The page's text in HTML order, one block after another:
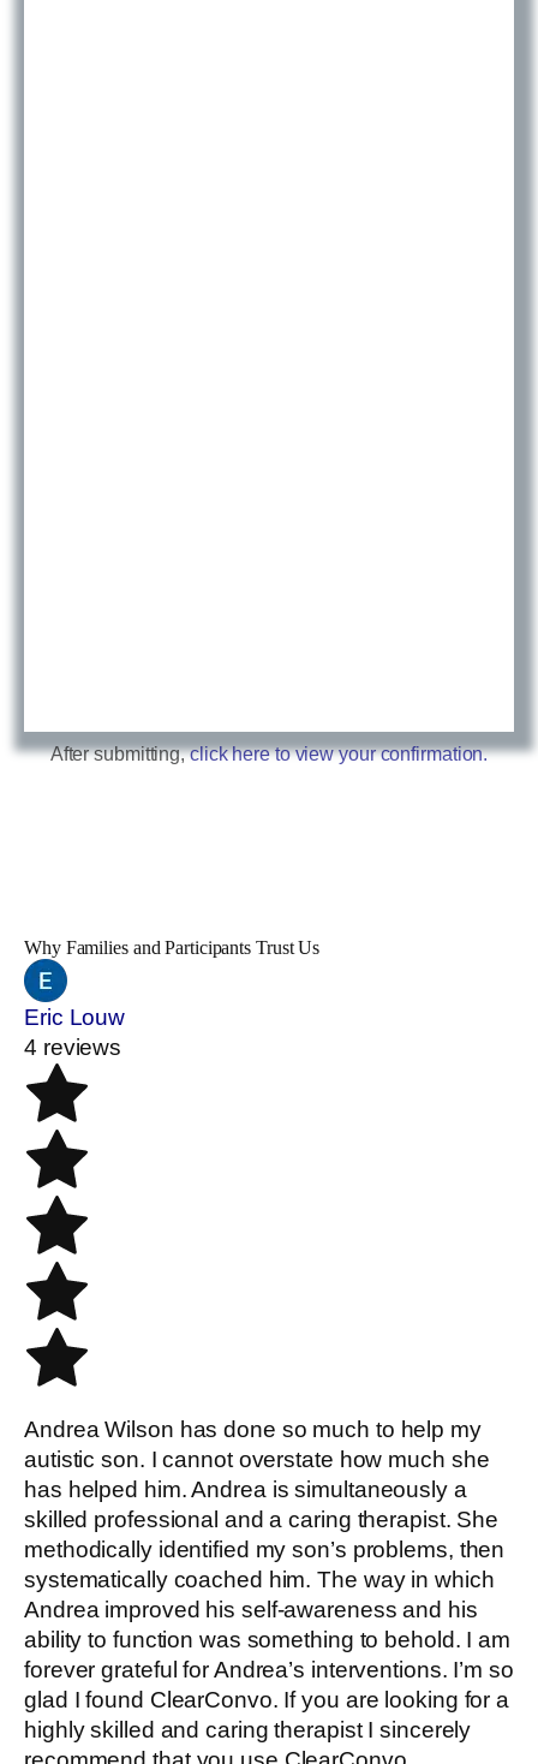
After submitting,click here to view your confirmation.
Why Families and Participants Trust Us
Eric Louw
4 reviews
Andrea Wilson has done so much to help my
autistic son. I cannot overstate how much she
has helped him. Andrea is simultaneously a
skilled professional and a caring therapist. She
methodically identified my son’s problems, then
systematically coached him. The way in which
Andrea improved his self-awareness and his
ability to function was something to behold. I am
forever grateful for Andrea’s interventions. I’m so
glad I found ClearConvo. If you are looking for a
highly skilled and caring therapist I sincerely